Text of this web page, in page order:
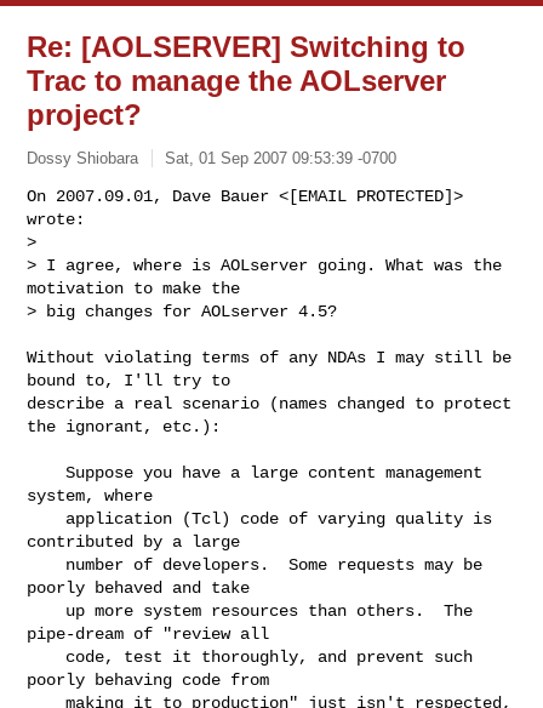
Re: [AOLSERVER] Switching to
Trac to manage the AOLserver
project?
Dossy Shiobara Sat, 01 Sep 2007 09:53:39 -0700
On 2007.09.01, Dave Bauer <[EMAIL PROTECTED]>
wrote:
>
> I agree, where is AOLserver going. What was the
motivation to make the
> big changes for AOLserver 4.5?
Without violating terms of any NDAs I may still be
bound to, I'll try to
describe a real scenario (names changed to protect
the ignorant, etc.):
    Suppose you have a large content management
system, where
contributed by a large
poorly behaved and take
pipe-dream of "review all
poorly behaving code from
    making it to production" just isn't respected,